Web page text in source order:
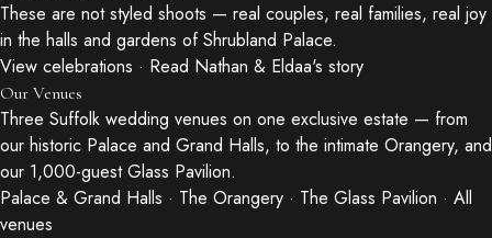
These are not styled shoots — real couples, real families, real joy
in the halls and gardens of Shrubland Palace.
View celebrations · Read Nathan & Eldaa's story
Our Venues
Three Suffolk wedding venues on one exclusive estate — from
our historic Palace and Grand Halls, to the intimate Orangery, and
our 1,000-guest Glass Pavilion.
Palace & Grand Halls · The Orangery · The Glass Pavilion · All
venues